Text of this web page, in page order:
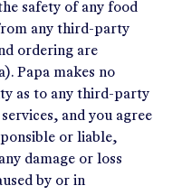
safety of any food
any third-party
ordering are
Papa makes no
as to any third-party
and you agree
or liable,
damage or loss
by or in